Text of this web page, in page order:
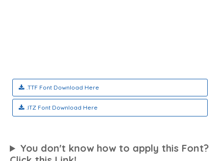
.TTF Font Download Here
.ITZ Font Download Here
You don't know how to apply this Font?